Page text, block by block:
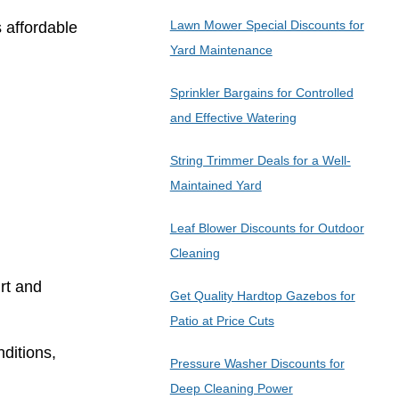
and
Lawn Mower Special Discounts for
Yard Maintenance
Sprinkler Bargains for Controlled
and Effective Watering
String Trimmer Deals for a Well-
Maintained Yard
Leaf Blower Discounts for Outdoor
Cleaning
Get Quality Hardtop Gazebos for
Patio at Price Cuts
Pressure Washer Discounts for
Deep Cleaning Power